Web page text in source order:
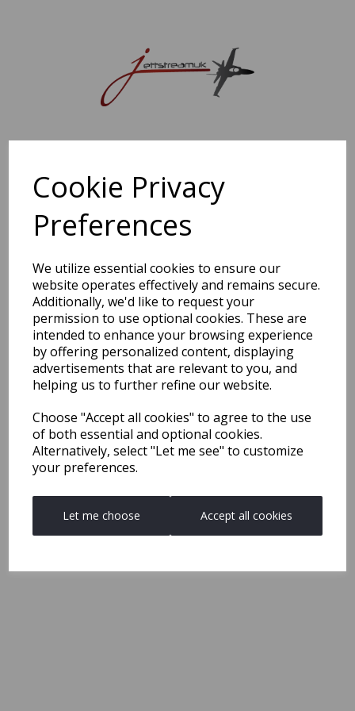
Cookie Privacy
Preferences
We utilize essential cookies to ensure our
website operates effectively and remains secure.
Additionally, we'd like to request your
permission to use optional cookies. These are
intended to enhance your browsing experience
by offering personalized content, displaying
advertisements that are relevant to you, and
helping us to further refine our website.
Choose "Accept all cookies" to agree to the use
of both essential and optional cookies.
Alternatively, select "Let me see" to customize
your preferences.
Let me choose Accept all cookies
Sorry, this shop is currently closed. Please come back later.